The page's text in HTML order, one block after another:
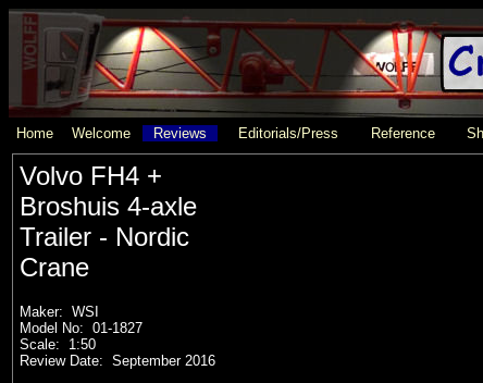
Home Welcome Reviews Editorials/Press Reference
Volvo FH4 +
Broshuis 4-axle
Trailer - Nordic
Crane
Maker: WSI
Model No: 01-1827
Scale: 1:50
Review Date: September 2016